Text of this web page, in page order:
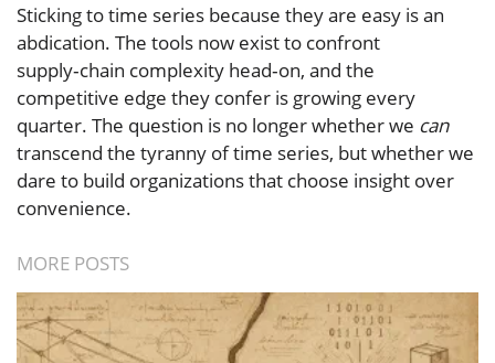
Sticking to time series because they are easy is an
abdication. The tools now exist to confront
supply‑chain complexity head‑on, and the
competitive edge they confer is growing every
quarter. The question is no longer whether we can
transcend the tyranny of time series, but whether we
dare to build organizations that choose insight over
convenience.
MORE POSTS